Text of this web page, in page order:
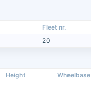
Fleet nr.
20
Height Wheelbase